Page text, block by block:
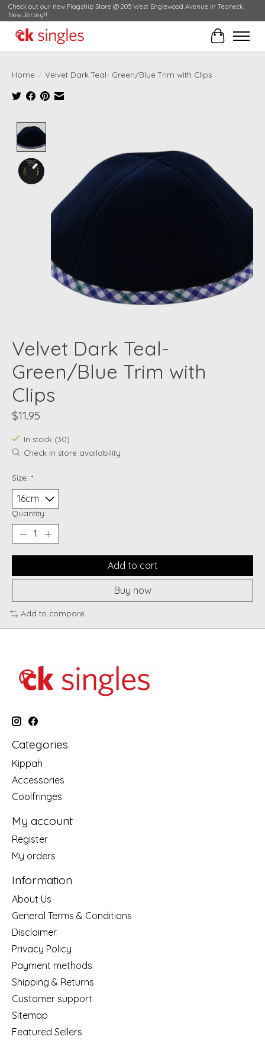
Check out our new Flagship Store @ 205 West Englewood Avenue in Teaneck,
New Jersey!!
Cart
Home / Velvet Dark Teal- Green/Blue Trim with Clips
Velvet Dark Teal-
Green/Blue Trim with
Clips
$11.95
In stock (30)
Check in store availability
Size: *
Quantity:
Add to cart
Buy now
Add to compare
Categories
Kippah
Accessories
Coolfringes
My account
Register
My orders
Information
About Us
General Terms & Conditions
Disclaimer
Privacy Policy
Payment methods
Shipping & Returns
Customer support
Sitemap
Featured Sellers